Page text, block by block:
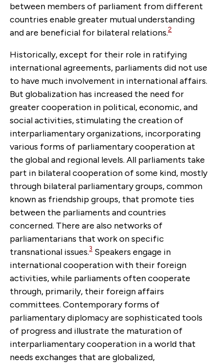
between members of parliament from different
countries enable greater mutual understanding
and are beneficial for bilateral relations.2
Historically, except for their role in ratifying
international agreements, parliaments did not use
to have much involvement in international affairs.
But globalization has increased the need for
greater cooperation in political, economic, and
social activities, stimulating the creation of
interparliamentary organizations, incorporating
various forms of parliamentary cooperation at
the global and regional levels. All parliaments take
part in bilateral cooperation of some kind, mostly
through bilateral parliamentary groups, common
known as friendship groups, that promote ties
between the parliaments and countries
concerned. There are also networks of
parliamentarians that work on specific
transnational issues.3 Speakers engage in
international cooperation with their foreign
activities, while parliaments often cooperate
through, primarily, their foreign affairs
committees. Contemporary forms of
parliamentary diplomacy are sophisticated tools
of progress and illustrate the maturation of
interparliamentary cooperation in a world that
needs exchanges that are globalized,